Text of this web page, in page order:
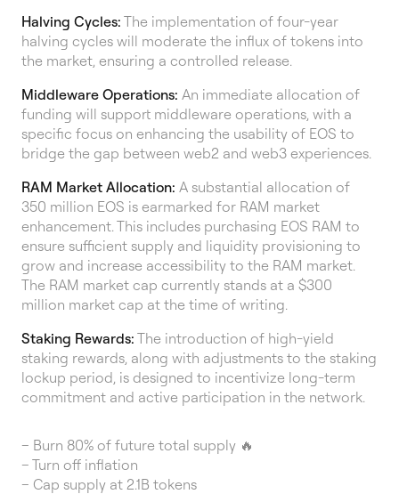
Halving Cycles: The implementation of four-year
halving cycles will moderate the influx of tokens into
the market, ensuring a controlled release.
Middleware Operations: An immediate allocation of
funding will support middleware operations, with a
specific focus on enhancing the usability of EOS to
bridge the gap between web2 and web3 experiences.
RAM Market Allocation: A substantial allocation of
350 million EOS is earmarked for RAM market
enhancement. This includes purchasing EOS RAM to
ensure sufficient supply and liquidity provisioning to
grow and increase accessibility to the RAM market.
The RAM market cap currently stands at a $300
million market cap at the time of writing.
Staking Rewards: The introduction of high-yield
staking rewards, along with adjustments to the staking
lockup period, is designed to incentivize long-term
commitment and active participation in the network.
– Burn 80% of future total supply 🔥
– Turn off inflation
– Cap supply at 2.1B tokens